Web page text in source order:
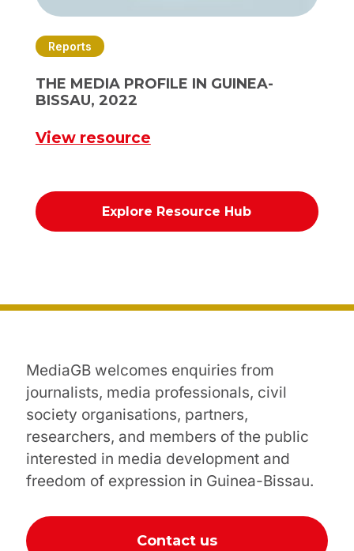
Reports
THE MEDIA PROFILE IN GUINEA-
BISSAU, 2022
View resource
Explore Resource Hub
MediaGB welcomes enquiries from
journalists, media professionals, civil
society organisations, partners,
researchers, and members of the public
interested in media development and
freedom of expression in Guinea-Bissau.
Contact us